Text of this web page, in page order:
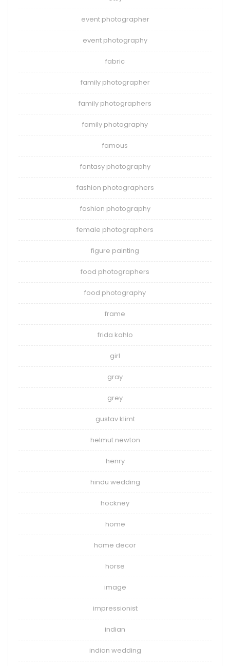
event photographer
event photography
fabric
family photographer
family photographers
family photography
famous
fantasy photography
fashion photographers
fashion photography
female photographers
figure painting
food photographers
food photography
frame
frida kahlo
girl
gray
grey
gustav klimt
helmut newton
henry
hindu wedding
hockney
home
home decor
horse
image
impressionist
indian
indian wedding